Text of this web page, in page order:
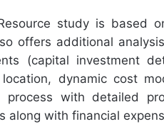
study is based
offers additional
(capital investment
dynamic cost
process with detailed
along with financial